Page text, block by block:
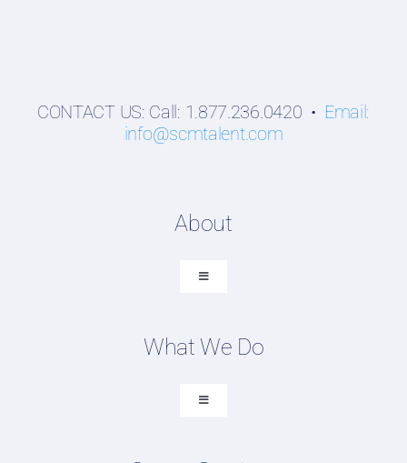
CONTACT US: Call: 1.877.236.0420 • Email:
info@scmtalent.com
About
Toggle
Recruiting PlacementsWhat We Do
Toggle